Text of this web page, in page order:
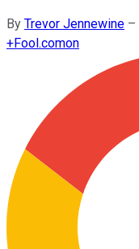
By Trevor Jennewine –
+Fool.comon